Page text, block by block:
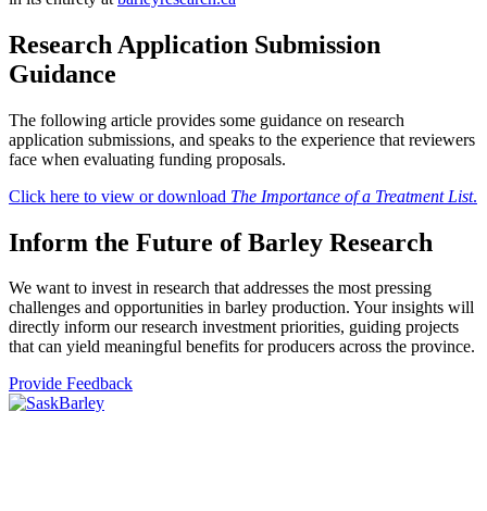
Research Application Submission
Guidance
The following article provides some guidance on research
application submissions, and speaks to the experience that reviewers
face when evaluating funding proposals.
Click here to view or download The Importance of a Treatment List.
Inform the Future ofBarley Research
We want to invest in research that addresses the most pressing
challenges and opportunities in barley production. Your insights will
directly inform our research investment priorities, guiding projects
that can yield meaningful benefits for producers across the province.
Provide Feedback